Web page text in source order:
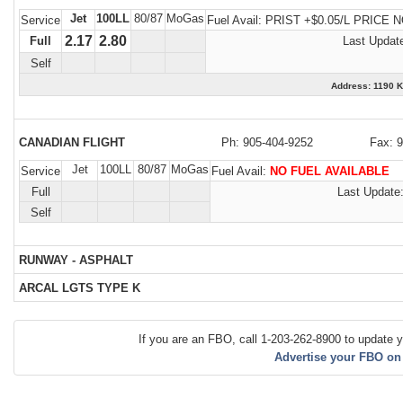
Service Jet 100LL 80/87 MoGas Fuel Avail: PRIST +$0.05/L PRICE
Full
2.17 2.80
Last
Self
Address: 1190
CANADIAN FLIGHT Ph: 905-404-9252 Fax:
Service Jet 100LL 80/87 MoGas Fuel Avail: NO FUEL AVAILABLE
Full
Last
Self
RUNWAY - ASPHALT
ARCAL LGTS TYPE K
If you are an FBO, call 1-203-262-8900 to update
Advertise your FBO